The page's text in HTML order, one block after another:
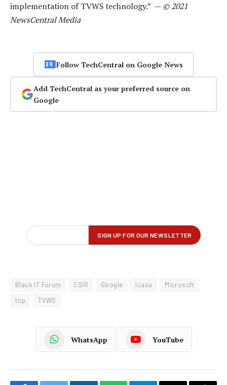
implementation of TVWS technology.” — © 2021
NewsCentral Media
Follow TechCentral on Google News
Add TechCentral as your preferred source on
Google
Black IT Forum CSIR Google Icasa
Microsoft
top
TVWS
WhatsApp YouTube